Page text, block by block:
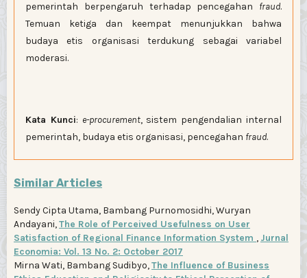
pemerintah berpengaruh terhadap pencegahan fraud.
Temuan ketiga dan keempat menunjukkan bahwa
budaya etis organisasi terdukung sebagai variabel
moderasi.
Kata Kunci: e-procurement, sistem pengendalian internal
pemerintah, budaya etis organisasi, pencegahan fraud.
Similar Articles
Sendy Cipta Utama, Bambang Purnomosidhi, Wuryan
Andayani,The Role of Perceived Usefulness on User
Satisfaction of Regional Finance Information System , Jurnal
Economia: Vol. 13 No. 2: October 2017
Mirna Wati, Bambang Sudibyo,The Influence of Business